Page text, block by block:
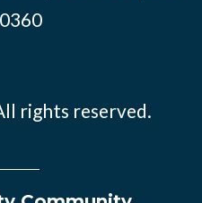
rights reserved.